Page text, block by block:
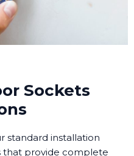
Sockets
standard installation
that provide complete